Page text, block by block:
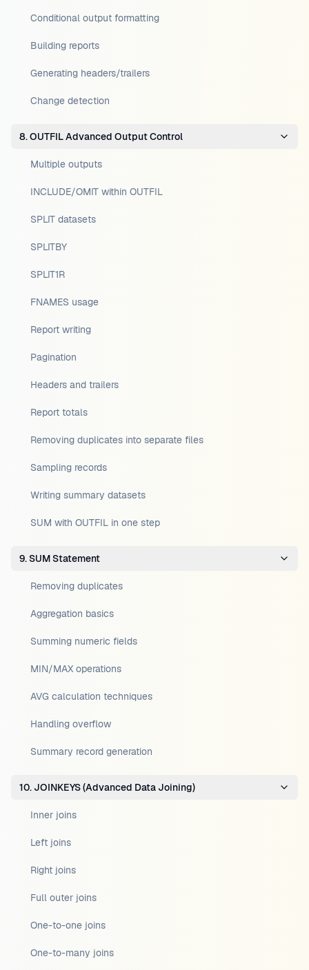
Conditional output formatting
Building reports
Generating headers/trailers
Change detection
8. OUTFIL Advanced Output Control
Multiple outputs
INCLUDE/OMIT within OUTFIL
SPLIT datasets
SPLITBY
SPLIT1R
FNAMES usage
Report writing
Pagination
Headers and trailers
Report totals
Removing duplicates into separate files
Sampling records
Writing summary datasets
SUM with OUTFIL in one step
9. SUM Statement
Removing duplicates
Aggregation basics
Summing numeric fields
MIN/MAX operations
AVG calculation techniques
Handling overflow
Summary record generation
10. JOINKEYS (Advanced Data Joining)
Inner joins
Left joins
Right joins
Full outer joins
One-to-one joins
One-to-many joins